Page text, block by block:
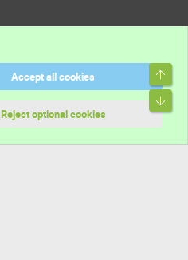
Accept all cookies
Reject optional cookies